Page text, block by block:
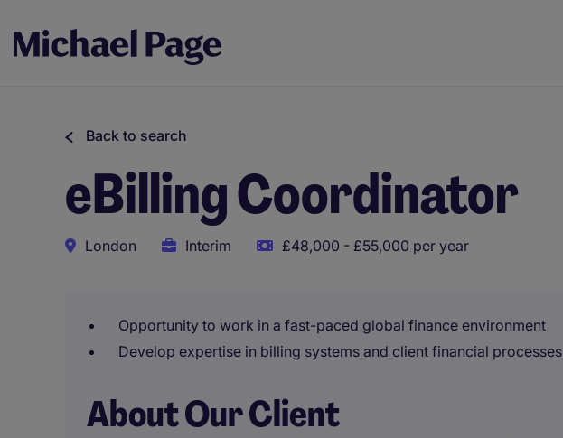
Back to search
eBilling Coordinator
London Interim £48,000 - £55,000 per year
Opportunity to work in a fast-paced global finance environment
Develop expertise in billing systems and client financial processes
About Our Client